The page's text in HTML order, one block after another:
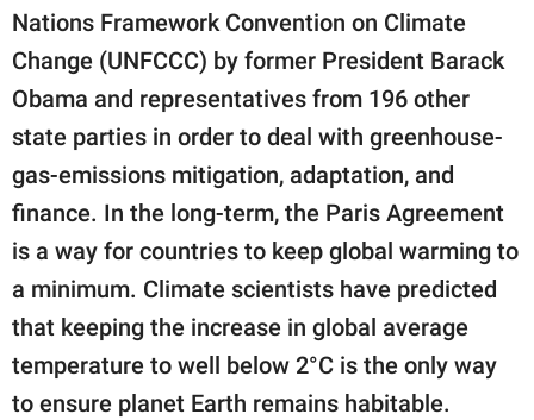
Privacy Policy
SCOOP UPWORTHY is
GOOD Worldwide Inc.
publishing
family.
© GOOD Worldwide Inc.
All Rights Reserved.
Nations Framework Convention on Climate
Change (UNFCCC) by former President Barack
Obama and representatives from 196 other
state parties in order to deal with greenhouse-
gas-emissions mitigation, adaptation, and
finance. In the long-term, the Paris Agreement
is a way for countries to keep global warming to
a minimum. Climate scientists have predicted
that keeping the increase in global average
temperature to well below 2°C is the only way
to ensure planet Earth remains habitable.